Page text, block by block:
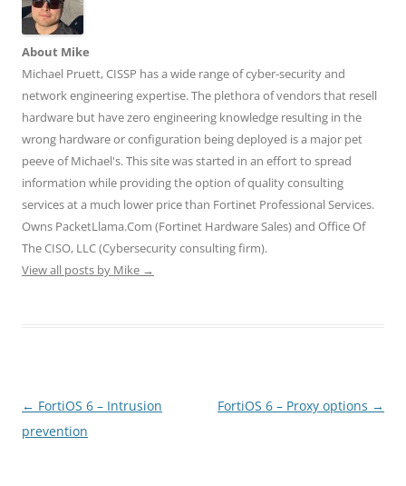
r
(
O
p
e
n
s
i
n
w
i
n
d
o
w
)
e
n
s
n
e
w
i
n
d
o
w
e
n
s
n
e
w
i
n
d
o
w
s
i
n
e
w
n
d
o
w
)
s
i
n
e
w
n
d
o
w
)
About Mike
Michael Pruett, CISSP has a wide range of cyber-security and
network engineering expertise. The plethora of vendors that resell
hardware but have zero engineering knowledge resulting in the
wrong hardware or configuration being deployed is a major pet
peeve of Michael's. This site was started in an effort to spread
information while providing the option of quality consulting
services at a much lower price than Fortinet Professional Services.
Owns PacketLlama.Com (Fortinet Hardware Sales) and Office Of
The CISO, LLC (Cybersecurity consulting firm).
View all posts by Mike →
Post
navigation
← FortiOS 6 – Intrusion
prevention
FortiOS 6 – Proxy options →